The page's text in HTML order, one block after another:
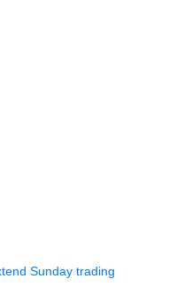
Sunday trading